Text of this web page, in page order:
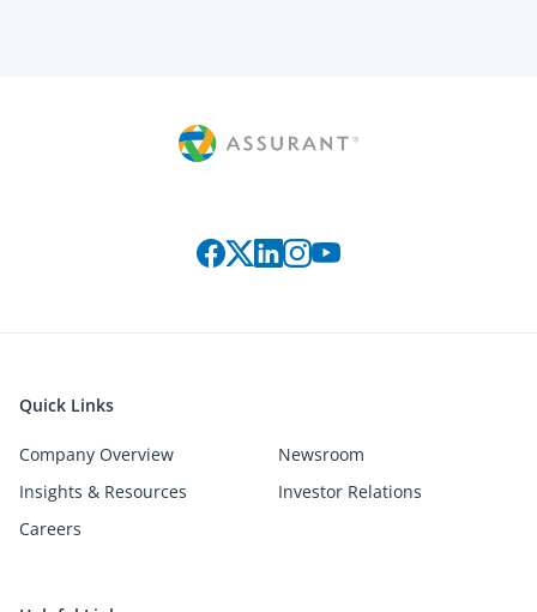
Quick Links
Company Overview
Newsroom
Insights & Resources
Investor Relations
Careers